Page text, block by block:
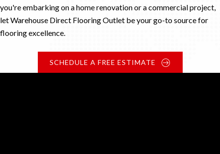
you're embarking on a home renovation or a commercial project,
let Warehouse Direct Flooring Outlet be your go-to source for
flooring excellence.
SCHEDULE A FREE ESTIMATE